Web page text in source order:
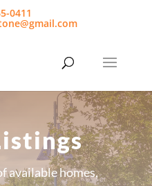
0411
available homes,